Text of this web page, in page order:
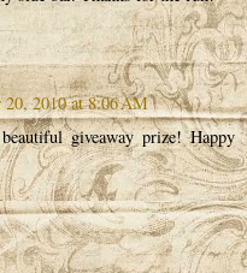
20, 2010 at 8:06 AM
giveaway prize! Happy